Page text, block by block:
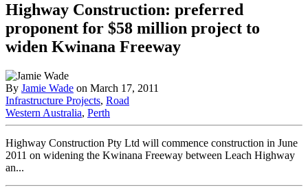
Highway Construction: preferred
proponent for $58 million project to
widen Kwinana Freeway
By Jamie Wade on March 17, 2011
Infrastructure Projects, Road
Western Australia, Perth
Highway Construction Pty Ltd will commence construction in June
2011 on widening the Kwinana Freeway between Leach Highway
an...